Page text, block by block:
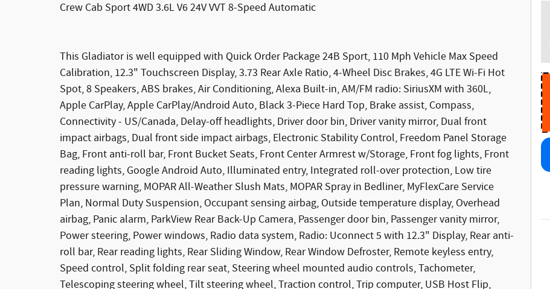
Crew Cab Sport 4WD 3.6L V6 24V VVT 8-Speed Automatic
This Gladiator is well equipped with Quick Order Package 24B Sport, 110 Mph Vehicle Max Speed
Calibration, 12.3" Touchscreen Display, 3.73 Rear Axle Ratio, 4-Wheel Disc Brakes, 4G LTE Wi-Fi Hot
Spot, 8 Speakers, ABS brakes, Air Conditioning, Alexa Built-in, AM/FM radio: SiriusXM with 360L,
Apple CarPlay, Apple CarPlay/Android Auto, Black 3-Piece Hard Top, Brake assist, Compass,
Connectivity - US/Canada, Delay-off headlights, Driver door bin, Driver vanity mirror, Dual front
impact airbags, Dual front side impact airbags, Electronic Stability Control, Freedom Panel Storage
Bag, Front anti-roll bar, Front Bucket Seats, Front Center Armrest w/Storage, Front fog lights, Front
reading lights, Google Android Auto, Illuminated entry, Integrated roll-over protection, Low tire
pressure warning, MOPAR All-Weather Slush Mats, MOPAR Spray in Bedliner, MyFlexCare Service
Plan, Normal Duty Suspension, Occupant sensing airbag, Outside temperature display, Overhead
airbag, Panic alarm, ParkView Rear Back-Up Camera, Passenger door bin, Passenger vanity mirror,
Power steering, Power windows, Radio data system, Radio: Uconnect 5 with 12.3" Display, Rear anti-
roll bar, Rear reading lights, Rear Sliding Window, Rear Window Defroster, Remote keyless entry,
Speed control, Split folding rear seat, Steering wheel mounted audio controls, Tachometer,
Telescoping steering wheel, Tilt steering wheel, Traction control, Trip computer, USB Host Flip,